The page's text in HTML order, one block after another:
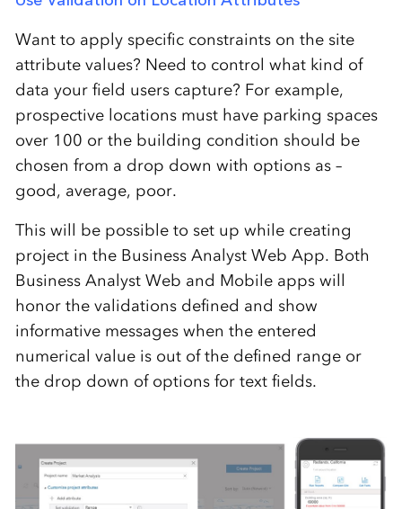
Want to apply specific constraints on the site
attribute values? Need to control what kind of
data your field users capture? For example,
prospective locations must have parking spaces
over 100 or the building condition should be
chosen from a drop down with options as –
good, average, poor.
This will be possible to set up while creating
project in the Business Analyst Web App. Both
Business Analyst Web and Mobile apps will
honor the validations defined and show
informative messages when the entered
numerical value is out of the defined range or
the drop down of options for text fields.